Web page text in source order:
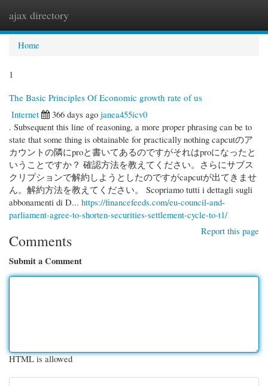
ajax directory
Home
1
The Basic Principles Of Economic growth rate of us
Internet
366 days ago janea455icv0
. Subsequent this line of reasoning, a more proper phrasing can be to
state that some thing is obtainable for practically nothing capcutのア
カウントの隣にproと書いてあるのですがそれはproになったと
いうことですか？ 確認方法を教えてください。さらにサブス
クリプションで解約しようとしたのですがcapcutが出てきませ
ん。解約方法を教えてください。 Scopriamo tutti i dettagli sugli
abbonamenti di D... https://financefeeds.com/eu-council-and-
parliament-agree-to-shorten-securities-settlement-cycle-to-t1/
Report this page
Comments
Submit a Comment
HTML is allowed